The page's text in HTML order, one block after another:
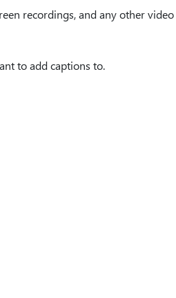
recordings, and any other video
to add captions to.